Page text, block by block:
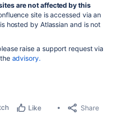
are not affected by this
site is accessed via an
hosted by Atlassian and is not
raise a support request via
advisory.
Like Share